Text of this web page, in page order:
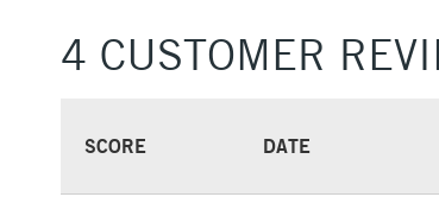
4 CUSTOMER
SCORE DATE